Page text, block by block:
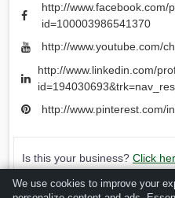
http://www.facebook.com/
id=100003986541370
http://www.youtube.com/
http://www.linkedin.com/
http://www.pinterest.com/
Is this your business? Click
Verified Business
We use cookies to improve your